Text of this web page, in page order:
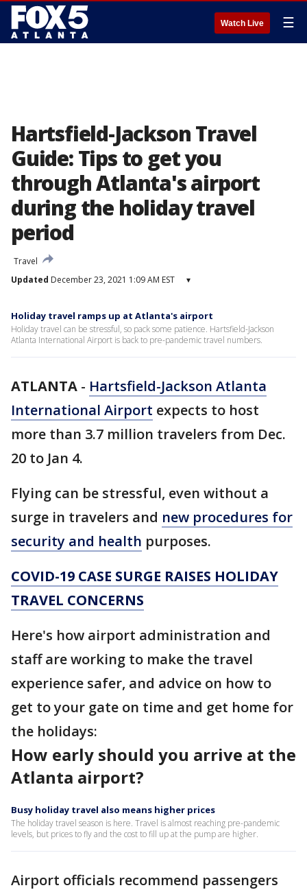
Watch Live ☰
Hartsfield-Jackson Travel
Guide: Tips to get you
through Atlanta's airport
during the holiday travel
period
Travel
Updated December 23, 2021 1:09 AM EST ▾
Holiday travel ramps up at Atlanta's airport
Holiday travel can be stressful, so pack some patience. Hartsfield-Jackson
Atlanta International Airport is back to pre-pandemic travel numbers.
ATLANTA - Hartsfield-Jackson Atlanta
International Airport expects to host
more than 3.7 million travelers from Dec.
20 to Jan 4.
Flying can be stressful, even without a
surge in travelers and new procedures for
security and health purposes.
COVID-19 CASE SURGE RAISES HOLIDAY
TRAVEL CONCERNS
Here's how airport administration and
staff are working to make the travel
experience safer, and advice on how to
get to your gate on time and get home for
the holidays:
How early should you arrive at the
Atlanta airport?
Busy holiday travel also means higher prices
The holiday travel season is here. Travel is almost reaching pre-pandemic
levels, but prices to fly and the cost to fill up at the pump are higher.
Airport officials recommend passengers